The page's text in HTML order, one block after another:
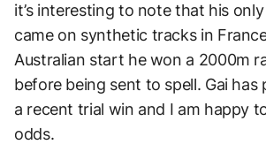
it’s interesting to note that his
came on synthetic tracks in
Australian start he won a 2000m
before being sent to spell. Gai has
a recent trial win and I am happy
odds.